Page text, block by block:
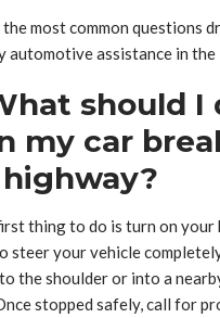
most common questions
automotive assistance in the
should I
my car
thing to do is turn on your
steer your vehicle
the shoulder or into a
stopped safely, call for